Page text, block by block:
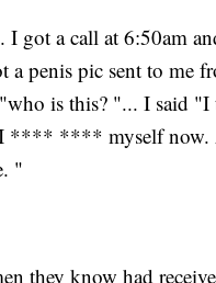
got a call at 6:50am
a penis pic sent to me
is this? "... I said "I
**** **** myself now.
"
they know had